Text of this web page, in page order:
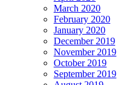
March 2020
February 2020
January 2020
December 2019
November 2019
October 2019
September 2019